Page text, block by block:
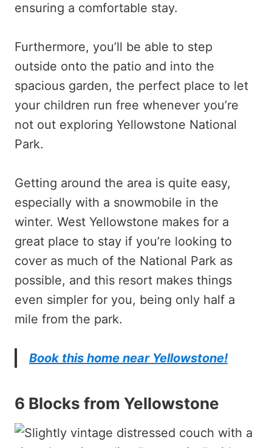
ensuring a comfortable stay.
Furthermore, you’ll be able to step
outside onto the patio and into the
spacious garden, the perfect place to let
your children run free whenever you’re
not out exploring Yellowstone National
Park.
Getting around the area is quite easy,
especially with a snowmobile in the
winter. West Yellowstone makes for a
great place to stay if you’re looking to
cover as much of the National Park as
possible, and this resort makes things
even simpler for you, being only half a
mile from the park.
Book this home near Yellowstone!
6 Blocks from Yellowstone